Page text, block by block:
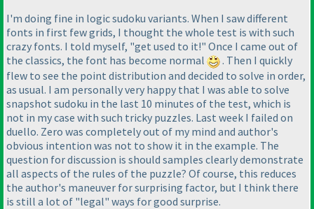
I'm doing fine in logic sudoku variants. When I saw different
fonts in first few grids, I thought the whole test is with such
crazy fonts. I told myself, "get used to it!" Once I came out of
the classics, the font has become normal
. Then I quickly
flew to see the point distribution and decided to solve in order,
as usual. I am personally very happy that I was able to solve
snapshot sudoku in the last 10 minutes of the test, which is
not in my case with such tricky puzzles. Last week I failed on
duello. Zero was completely out of my mind and author's
obvious intention was not to show it in the example. The
question for discussion is should samples clearly demonstrate
all aspects of the rules of the puzzle? Of course, this reduces
the author's maneuver for surprising factor, but I think there
is still a lot of "legal" ways for good surprise.